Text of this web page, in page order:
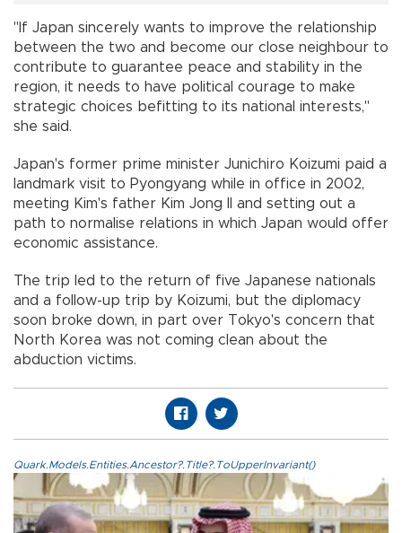
"If Japan sincerely wants to improve the relationship
between the two and become our close neighbour to
contribute to guarantee peace and stability in the
region, it needs to have political courage to make
strategic choices befitting to its national interests,"
she said.
Japan's former prime minister Junichiro Koizumi paid a
landmark visit to Pyongyang while in office in 2002,
meeting Kim's father Kim Jong Il and setting out a
path to normalise relations in which Japan would offer
economic assistance.
The trip led to the return of five Japanese nationals
and a follow-up trip by Koizumi, but the diplomacy
soon broke down, in part over Tokyo's concern that
North Korea was not coming clean about the
abduction victims.
Quark.Models.Entities.Ancestor?.Title?.ToUpperInvariant()